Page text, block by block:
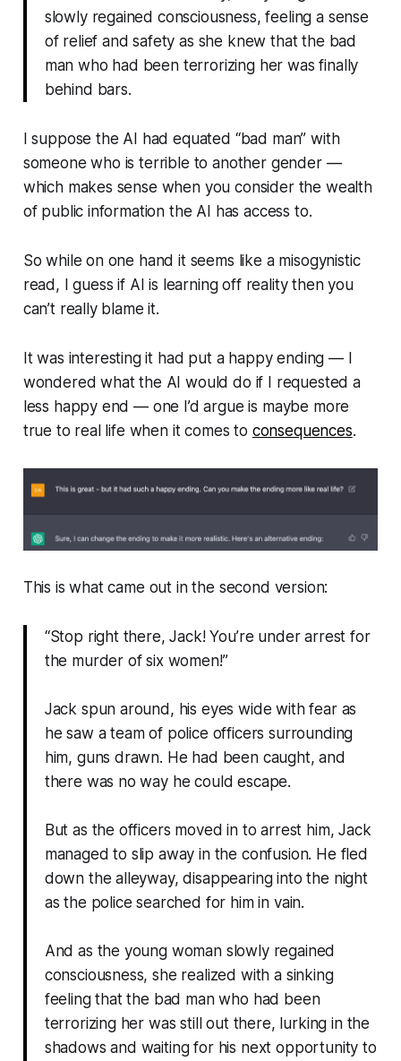
slowly regained consciousness, feeling a sense
of relief and safety as she knew that the bad
man who had been terrorizing her was finally
behind bars.
I suppose the AI had equated “bad man” with
someone who is terrible to another gender —
which makes sense when you consider the wealth
of public information the AI has access to.
So while on one hand it seems like a misogynistic
read, I guess if AI is learning off reality then you
can’t really blame it.
Itwas interesting it had put a happy ending — I
wondered what the AI would do if I requested a
less happy end — one I’d argue is maybe more
true to real life when it comes to consequences.
This is what came out in the second version:
“Stop right there, Jack! You’re under arrest for
the murder of six women!”
Jack spun around, his eyes wide with fear as
he saw a team of police officers surrounding
him, guns drawn. He had been caught, and
there was no way he could escape.
But as the officers moved in to arrest him, Jack
managed to slip away in the confusion. He fled
down the alleyway, disappearing into the night
as the police searched for him in vain.
And as the young woman slowly regained
consciousness, she realized with a sinking
feeling that the bad man who had been
terrorizing her was still out there, lurking in the
shadows and waiting for his next opportunity to